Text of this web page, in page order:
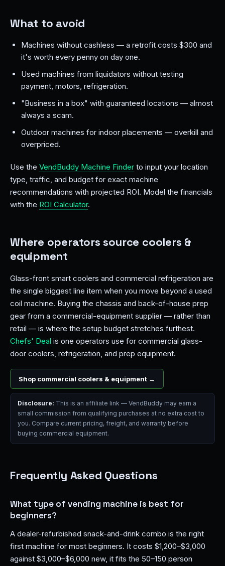
What to avoid
Machines without cashless — a retrofit costs $300 and
it's worth every penny on day one.
Used machines from liquidators without testing
payment, motors, refrigeration.
"Business in a box" with guaranteed locations — almost
always a scam.
Outdoor machines for indoor placements — overkill and
overpriced.
Use the VendBuddy Machine Finder to input your location
type, traffic, and budget for exact machine
recommendations with projected ROI. Model the financials
with the ROI Calculator.
Where operators source coolers &
equipment
Glass-front smart coolers and commercial refrigeration are
the single biggest line item when you move beyond a used
coil machine. Buying the chassis and back-of-house prep
gear from a commercial-equipment supplier — rather than
retail — is where the setup budget stretches furthest.
Chefs' Deal is one operators use for commercial glass-
door coolers, refrigeration, and prep equipment.
Shop commercial coolers & equipment →
Disclosure: This is an affiliate link — VendBuddy may earn a
small commission from qualifying purchases at no extra cost to
you. Compare current pricing, freight, and warranty before
buying commercial equipment.
Frequently Asked Questions
What type of vending machine is best for
beginners?
A dealer-refurbished snack-and-drink combo is the right
first machine for most beginners. It costs $1,200–$3,000
against $3,000–$6,000 new, it fits the 50–150 person